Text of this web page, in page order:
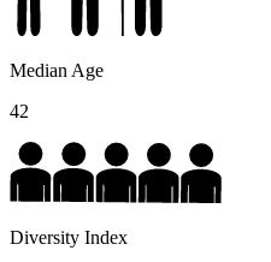
Median Age
42
Diversity Index